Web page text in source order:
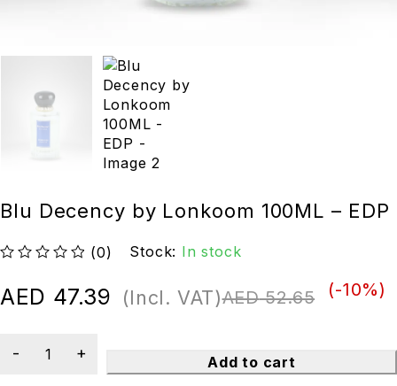
Blu Decency by Lonkoom 100ML – EDP
(0) Stock: In stock
AED52.65
AED 47.39 (Incl. VAT) (-10%)
Add to cart